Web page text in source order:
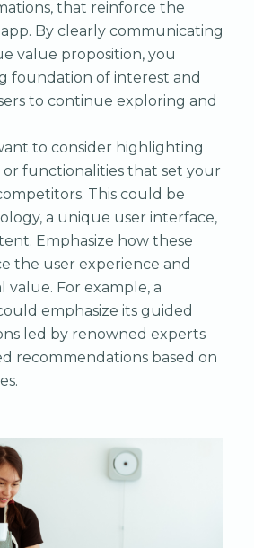
that reinforce the
By clearly communicating
value proposition, you
foundation of interest and
to continue exploring and
to consider highlighting
or functionalities that set your
This could be
a unique user interface,
Emphasize how these
the user experience and
value. For example, a
emphasize its guided
led by renowned experts
recommendations based on